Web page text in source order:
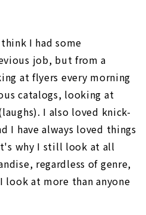
I had some
job, but from a
at flyers every morning
catalogs, looking at
I also loved knick-
I have always loved things
why I still look at all
regardless of genre,
at more than anyone